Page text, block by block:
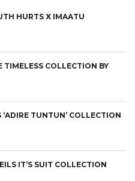
HURTS X IMAATU
TIMELESS COLLECTION BY
TUNTUN’ COLLECTION
IT’S SUIT COLLECTION